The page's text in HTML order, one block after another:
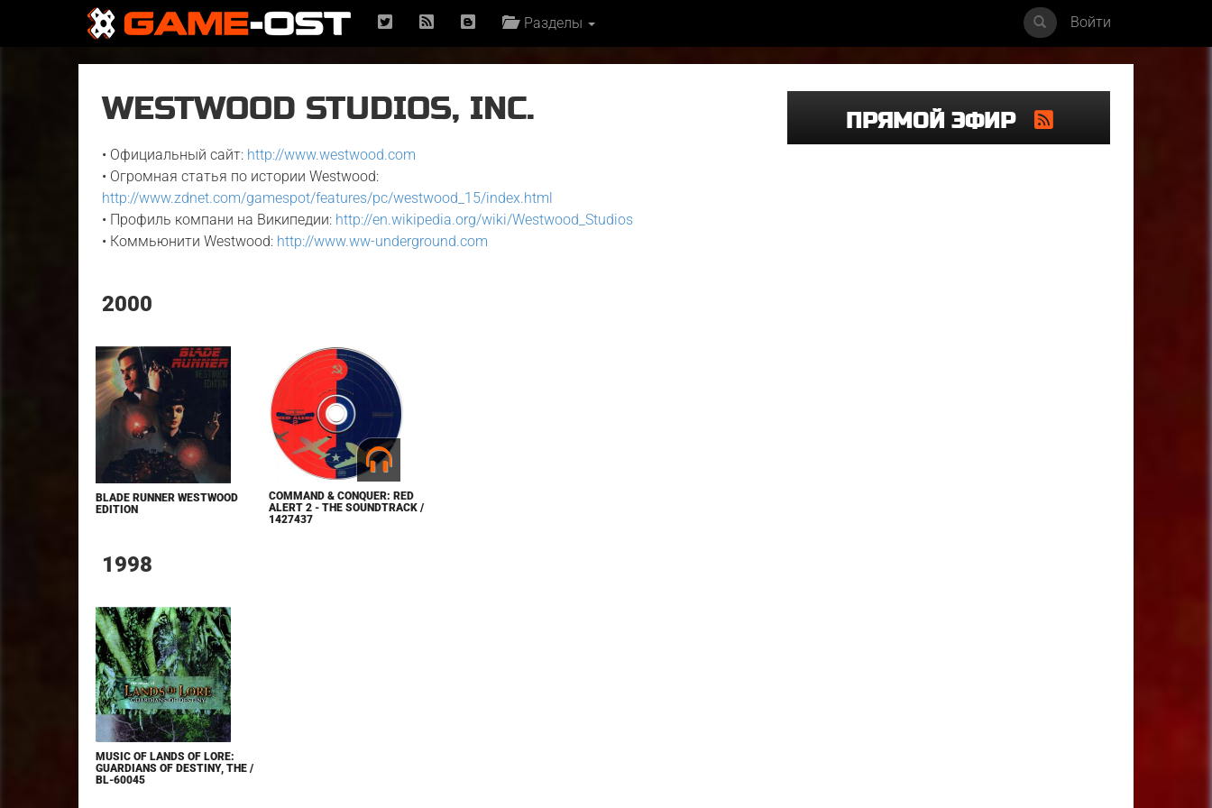
Разделы Войти
WESTWOOD STUDIOS, INC.
• Официальный сайт: http://www.westwood.com
• Огромная статья по истории Westwood:
http://www.zdnet.com/gamespot/features/pc/westwood_15/index.html
• Профиль компани на Википедии: http://en.wikipedia.org/wiki/Westwood_Studios
• Коммьюнити Westwood: http://www.ww-underground.com
2000
BLADE RUNNER WESTWOOD
EDITION
COMMAND & CONQUER: RED
ALERT 2 - THE SOUNDTRACK /
1427437
1998
MUSIC OF LANDS OF LORE:
GUARDIANS OF DESTINY, THE /
BL-60045
ПРЯМОЙ ЭФИР